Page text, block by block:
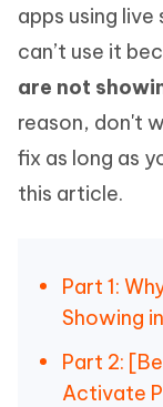
apps using
can’t use it
are not
reason, don't
fix as long as
this article.
Part 1:
Showing
Part 2:
Activate